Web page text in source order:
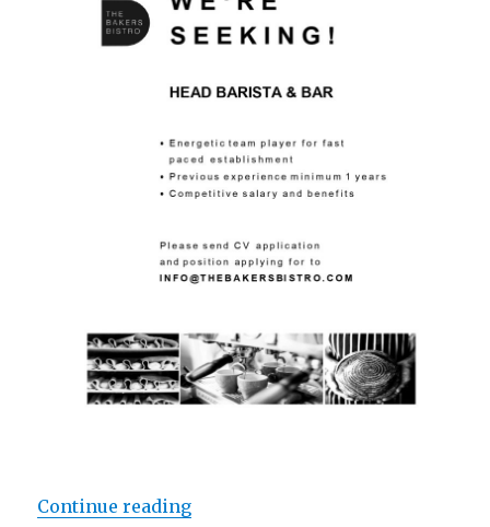
Continue reading“Lowongan Head Barista & Bar